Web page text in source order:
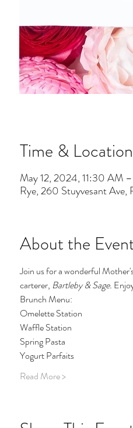
Time & Location
May 12, 2024, 11:30 AM
Rye, 260 Stuyvesant
About the
Join us for a wonderful
carterer, Bartleby & Sage.
Brunch Menu:
Omelette Station
Waffle Station
Spring Pasta
Yogurt Parfaits
Read More >